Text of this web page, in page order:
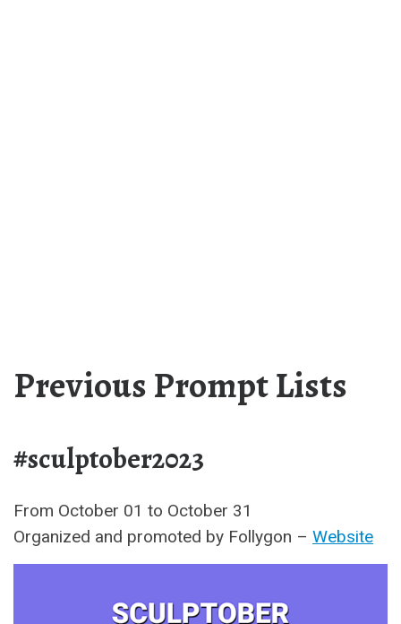
Previous Prompt Lists
#sculptober2023
From October 01 to October 31
Organized and promoted by Follygon – Website